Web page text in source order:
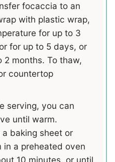
focaccia to an
with plastic wrap,
for up to 3
for up to 5 days, or
2 months. To thaw,
countertop
serving, you can
until warm.
baking sheet or
in a preheated oven
10 minutes, or until